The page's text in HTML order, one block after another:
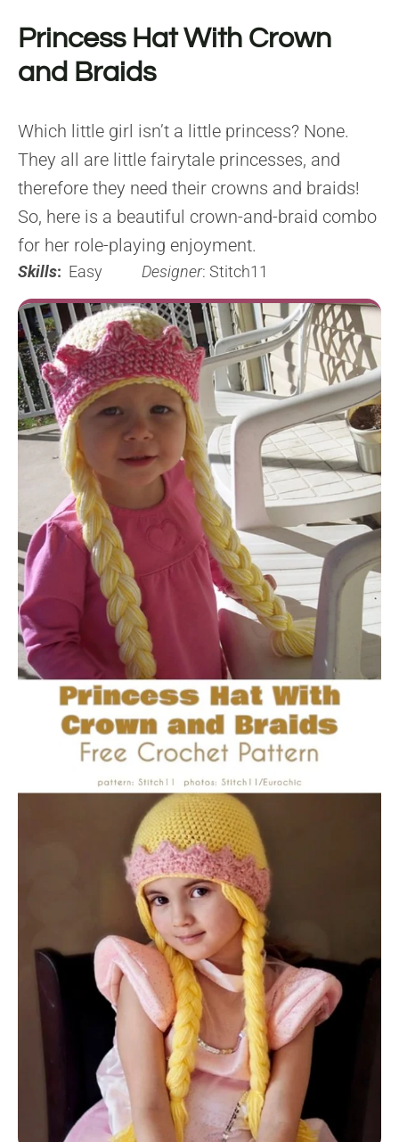
Princess Hat With Crown
and Braids
Which little girl isn’t a little princess? None.
They all are little fairytale princesses, and
therefore they need their crowns and braids!
So, here is a beautiful crown-and-braid combo
for her role-playing enjoyment.
Skills: Easy Designer: Stitch11